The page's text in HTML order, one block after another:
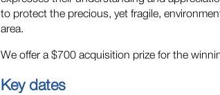
to protect the precious, yet fragile,
area.
We offer a $700 acquisition prize for the
Key dates